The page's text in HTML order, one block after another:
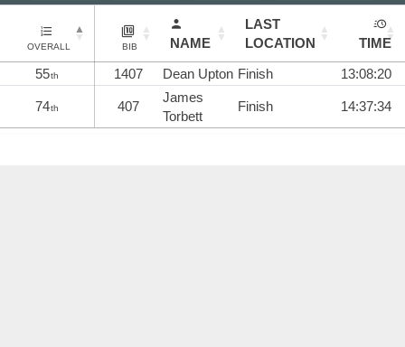
OVERALL BIB NAME
LAST
LOCATION
TIME
55th 1407 Dean Upton Finish 13:08:20
74th 407
James
Torbett
Finish 14:37:34